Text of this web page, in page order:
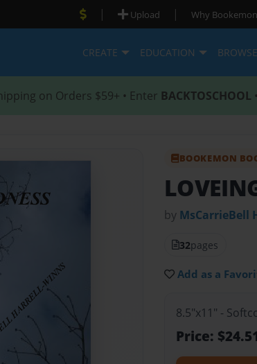
| Upload | Why
CREATE EDUCATION BROWSE
on Orders $59+ • Enter BACKTOSCHOOL
BOOKEMON
by MsCarrieBell
32pages
Add as a
8.5"x11" -
Price: